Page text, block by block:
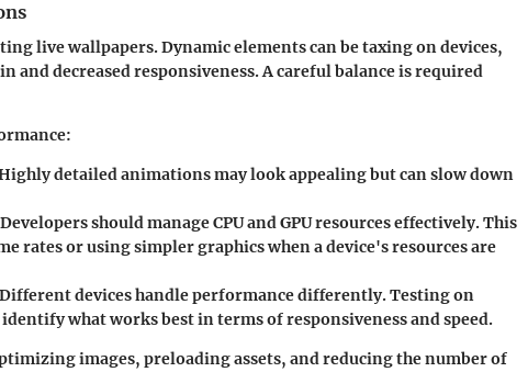
live wallpapers. Dynamic elements can be taxing on devices,
and decreased responsiveness. A careful balance is required
detailed animations may look appealing but can slow down
should manage CPU and GPU resources effectively. This
rates or using simpler graphics when a device's resources are
devices handle performance differently. Testing on
what works best in terms of responsiveness and speed.
images, preloading assets, and reducing the number of